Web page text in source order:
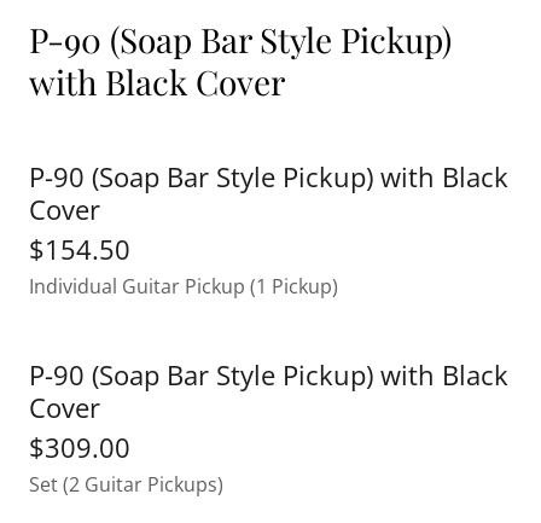
P-90 (Soap Bar Style Pickup)
with Black Cover
P-90 (Soap Bar Style Pickup) with Black
Cover
$154.50
Individual Guitar Pickup (1 Pickup)
P-90 (Soap Bar Style Pickup) with Black
Cover
$309.00
Set (2 Guitar Pickups)